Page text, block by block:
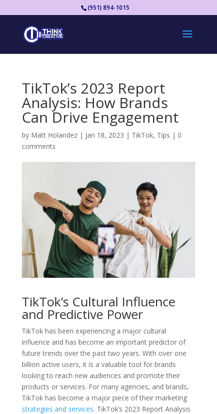
(951) 894-1015
TikTok’s 2023 Report
Analysis: How Brands
Can Drive Engagement
by Matt Holandez| Jan 18, 2023 | TikTok, Tips | 0
comments
TikTok’s Cultural Influence
and Predictive Power
TikTok has been experiencing a major cultural
influence and has become an important predictor of
future trends over the past two years. With over one
billion active users, it is a valuable tool for brands
looking to reach new audiences and promote their
products or services. For many agencies, and brands,
TikTok has become a major piece of their marketing
strategies and services. TikTok’s 2023 Report Analysis